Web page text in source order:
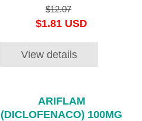
$12.07
$1.81 USD
View details
ARIFLAM
(DICLOFENACO) 100MG